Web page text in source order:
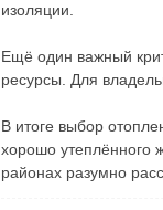
изоляции.
Ещё один важный
ресурсы. Для
В итоге выбор
хорошо утеплённого
районах разумно